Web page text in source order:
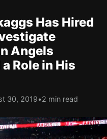
Has Hired
Angels
Role in His
30, 2019•2 min read